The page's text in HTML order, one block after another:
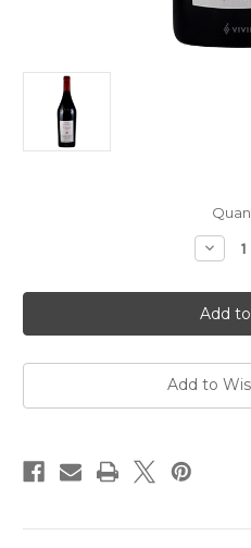
Michel
Gahier
"Le
2023
750ml
Add to